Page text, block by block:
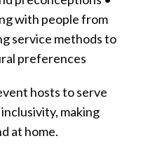
with people from
service methods to
preferences
hosts to serve
making
at home.